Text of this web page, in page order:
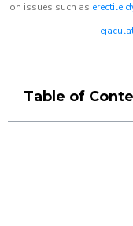
on issues such as erectile
Table of